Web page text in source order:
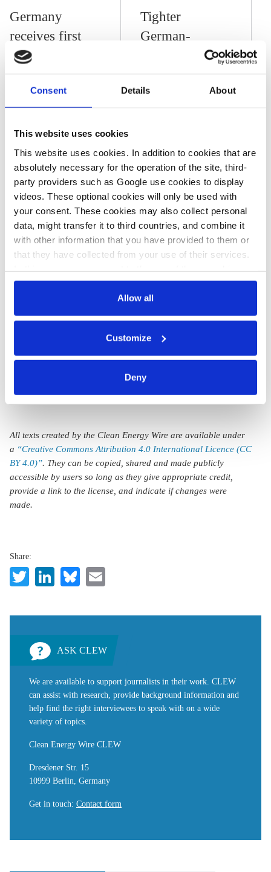
Consent Details About
This website uses cookies
This website uses cookies. In addition to cookies that are
absolutely necessary for the operation of the site, third-
party providers such as Google use cookies to display
videos. These optional cookies will only be used with
your consent. These cookies may also collect personal
data, might transfer it to third countries, and combine it
with other information that you have provided to them or
that they have collected from your use of their services.
also serves as the legal basis for the processing of your
clicking on 'Allow all' or 'Deny', or make a selection per
category of cookies by clicking on 'Accept selection'. You
any time. You can find information about this under our
Allow all
Customize
Deny
Germany
receives first
hydrogen test
delivery from
United Arab
Emirates
Tighter
German-
relations “of
strategic
importance” for
supply
diversification –
industry
Protest at Hamburg
plant against
Namibian wood
01 Mar 2021, 14:33
All texts created by the Clean Energy Wire are available under
a “Creative Commons Attribution 4.0 International Licence (CC
BY 4.0)”. They can be copied, shared and made publicly
accessible by users so long as they give appropriate credit,
provide a link to the license, and indicate if changes were
made.
Share:
TwitterLinkedIn
Bluesky
ASK CLEW
We are available to support journalists in their work. CLEW
can assist with research, provide background information and
help find the right interviewees to speak with on a wide
variety of topics.
Clean Energy Wire CLEW
Dresdener Str. 15
10999 Berlin, Germany
Get in touch: Contact form